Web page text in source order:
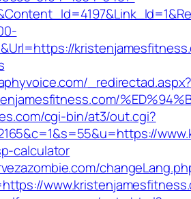
cgi-bin/at3/out.cgi?
calculator